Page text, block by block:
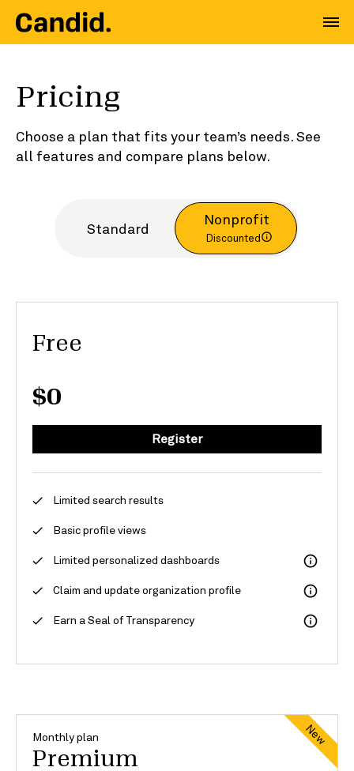
Pricing
Choose a plan that fits your team’s needs. See
all features and compare plans below.
Standard
Nonprofit
Discounted
Free
$0
Register
Limited search results
Basic profile views
Limited personalized dashboards
Claim and update organization profile
Earn a Seal of Transparency
New
Monthly plan
Premium